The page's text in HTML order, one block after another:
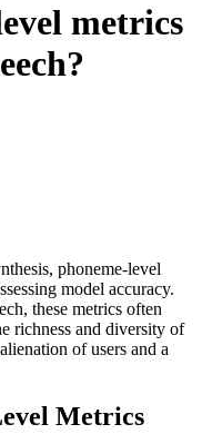
metrics
phoneme-level
model accuracy.
these metrics often
richness and diversity of
of users and a
Metrics